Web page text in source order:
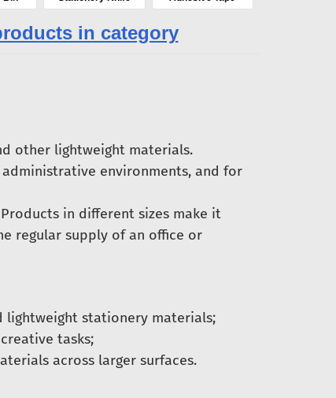
in category
other lightweight materials.
environments, and for
in different sizes make it
regular supply of an office or
stationery materials;
tasks;
across larger surfaces.